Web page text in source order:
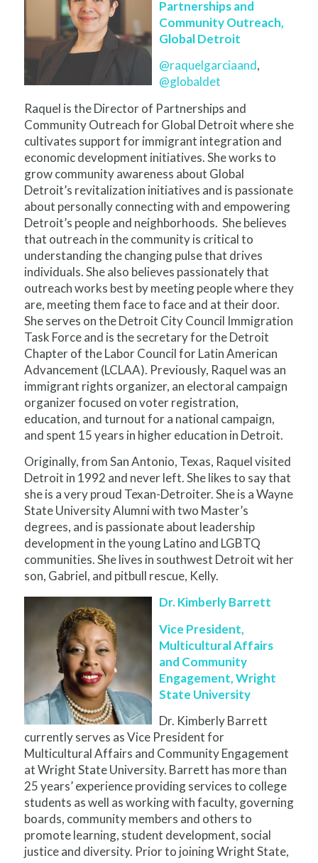
Partnerships and
Community Outreach,
Global Detroit
@raquelgarciaand,
@globaldet
Raquel is the Director of Partnerships and
Community Outreach for Global Detroit where she
cultivates support for immigrant integration and
economic development initiatives. She works to
grow community awareness about Global
Detroit’s revitalization initiatives and is passionate
about personally connecting with and empowering
Detroit’s people and neighborhoods. She believes
that outreach in the community is critical to
understanding the changing pulse that drives
individuals. She also believes passionately that
outreach works best by meeting people where they
are, meeting them face to face and at their door.
She serves on the Detroit City Council Immigration
Task Force and is the secretary for the Detroit
Chapter of the Labor Council for Latin American
Advancement (LCLAA). Previously, Raquel was an
immigrant rights organizer, an electoral campaign
organizer focused on voter registration,
education, and turnout for a national campaign,
and spent 15 years in higher education in Detroit.
Originally, from San Antonio, Texas, Raquel visited
Detroit in 1992 and never left. She likes to say that
she is a very proud Texan-Detroiter. She is a Wayne
State University Alumni with two Master’s
degrees, and is passionate about leadership
development in the young Latino and LGBTQ
communities. She lives in southwest Detroit wit her
son, Gabriel, and pitbull rescue, Kelly.
Dr. Kimberly Barrett
Vice President,
Multicultural Affairs
and Community
Engagement, Wright
State University
Dr. Kimberly Barrett
currently serves as Vice President for
Multicultural Affairs and Community Engagement
at Wright State University. Barrett has more than
25 years’ experience providing services to college
students as well as working with faculty, governing
boards, community members and others to
promote learning, student development, social
justice and diversity. Prior to joining Wright State,